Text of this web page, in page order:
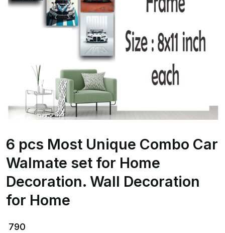
6 pcs Most Unique Combo Car
Walmate set for Home
Decoration. Wall Decoration
for Home
790